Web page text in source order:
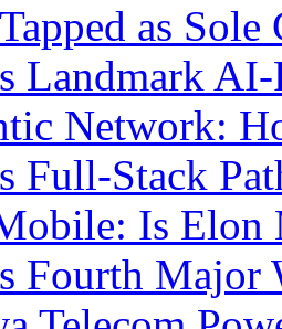
as
Landmark
Network:
Full-Stack
Is
Fourth Major